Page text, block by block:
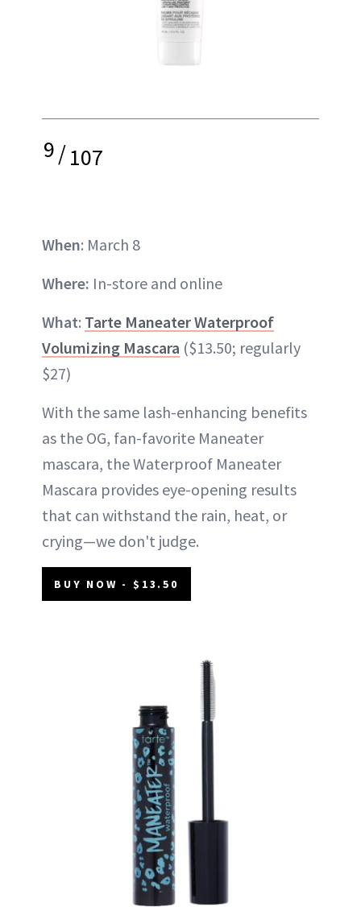
9/107
When: March 8
Where: In-store and online
What: Tarte Maneater Waterproof
Volumizing Mascara ($13.50; regularly
$27)
With the same lash-enhancing benefits
as the OG, fan-favorite Maneater
mascara, the Waterproof Maneater
Mascara provides eye-opening results
that can withstand the rain, heat, or
crying—we don't judge.
BUY NOW - $13.50